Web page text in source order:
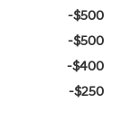
-$500
-$500
-$400
-$250